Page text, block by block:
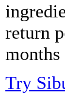
return
Try